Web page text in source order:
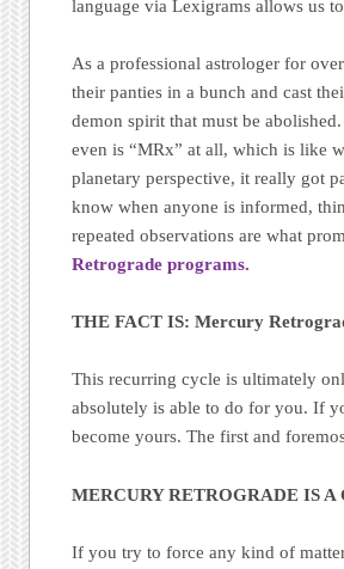
language via Lexigrams allows us
As a professional astrologer for
their panties in a bunch and cast
demon spirit that must be
even is “MRx” at all, which is like
planetary perspective, it really got
know when anyone is informed,
repeated observations are what
Retrograde programs.
THE FACT IS: Mercury
This recurring cycle is ultimately
absolutely is able to do for you. If
become yours. The first and
MERCURY RETROGRADE IS
If you try to force any kind of